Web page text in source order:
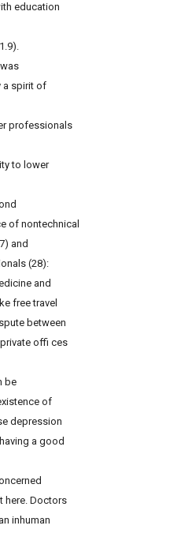
education
a spirit of
professionals
to lower
of nontechnical
and
(28):
and
free travel
between
offi ces
be
of
depression
a good
here. Doctors
inhuman